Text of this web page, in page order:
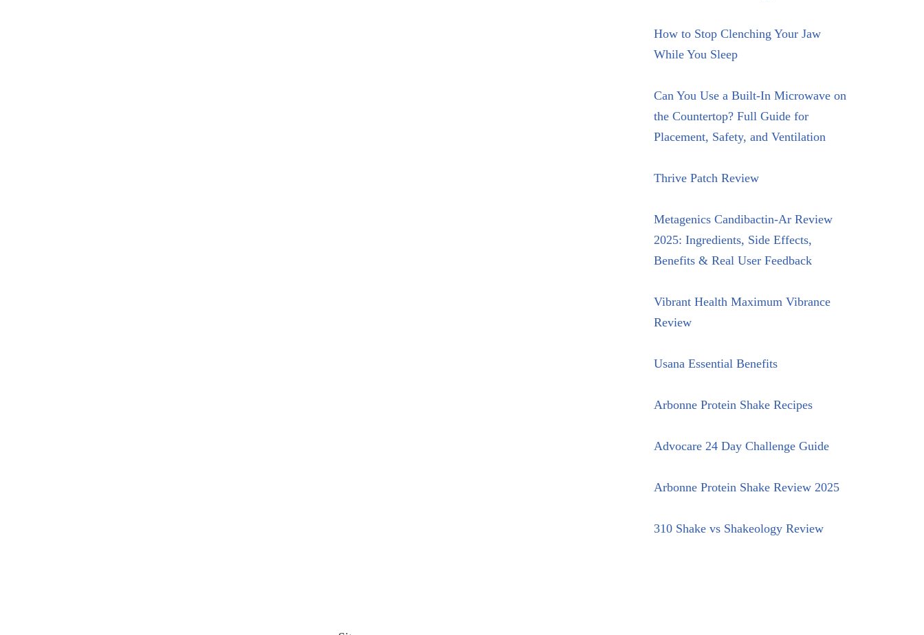
How to Stop Clenching Your Jaw
While You Sleep
Can You Use a Built-In Microwave on
the Countertop? Full Guide for
Placement, Safety, and Ventilation
Thrive Patch Review
Metagenics Candibactin-Ar Review
2025: Ingredients, Side Effects,
Benefits & Real User Feedback
Vibrant Health Maximum Vibrance
Review
Usana Essential Benefits
Arbonne Protein Shake Recipes
Advocare 24 Day Challenge Guide
Arbonne Protein Shake Review 2025
310 Shake vs Shakeology Review